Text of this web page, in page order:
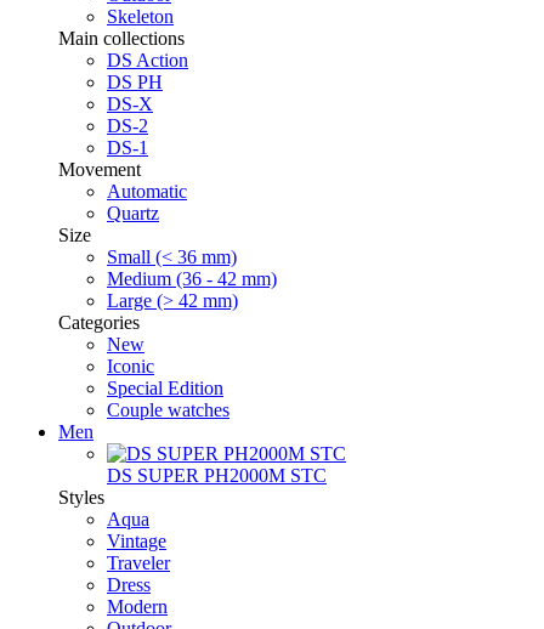
Skeleton
Main collections
DS Action
DS PH
DS-X
DS-2
DS-1
Movement
Automatic
Quartz
Size
Small (< 36 mm)
Medium (36 - 42 mm)
Large (> 42 mm)
Categories
New
Iconic
Special Edition
Couple watches
Men
DS SUPER PH2000M STC
Styles
Aqua
Vintage
Traveler
Dress
Modern